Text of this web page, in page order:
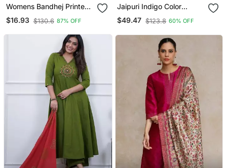
Womens Bandhej Printed
Rayon Kurti Magenta
$16.93 $130.6 87% OFF
Jaipuri Indigo Color
Cotton Flaired Kurta &
Pant With Dupatta
$49.47 $123.8 60% OFF